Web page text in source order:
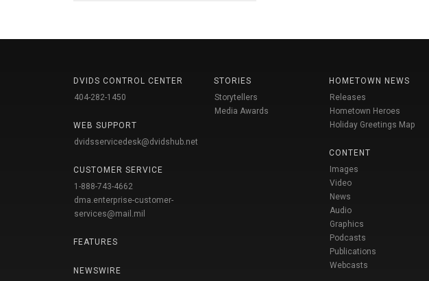
DVIDS CONTROL CENTER
404-282-1450
WEB SUPPORT
dvidsservicedesk@dvidshub.net
CUSTOMER SERVICE
1-888-743-4662
dma.enterprise-customer-
services@mail.mil
FEATURES
NEWSWIRE
STORIES
Storytellers
Media Awards
HOMETOWN NEWS
Releases
Hometown Heroes
Holiday Greetings Map
CONTENT
Images
Video
News
Audio
Graphics
Podcasts
Publications
Webcasts